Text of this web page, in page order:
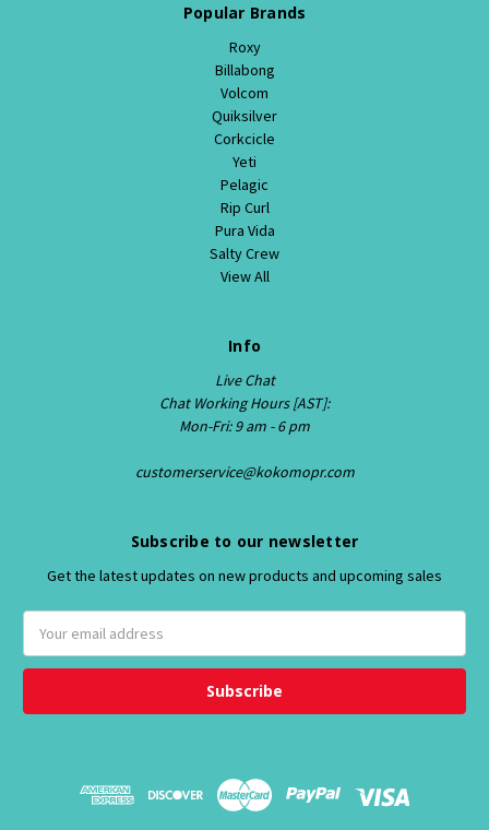
Popular Brands
Roxy
Billabong
Volcom
Quiksilver
Corkcicle
Yeti
Pelagic
Rip Curl
Pura Vida
Salty Crew
View All
Info
Live Chat
Chat Working Hours [AST]:
Mon-Fri: 9 am - 6 pm
customerservice@kokomopr.com
Subscribe to our newsletter
Get the latest updates on new products and upcoming sales
a
l